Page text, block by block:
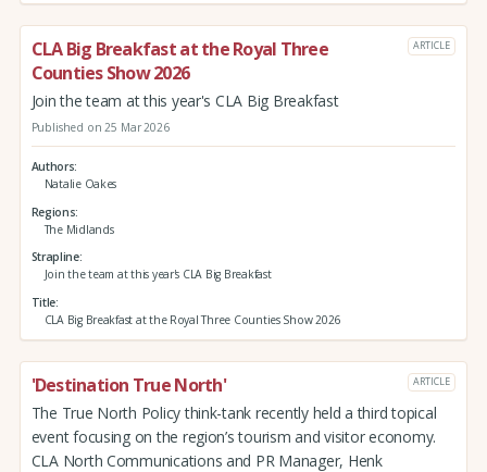
CLA Big Breakfast at the Royal Three
Counties Show 2026
ARTICLE
Join the team at this year's CLA Big Breakfast
Published on 25 Mar 2026
Authors
Natalie Oakes
Regions
The Midlands
Strapline
Join the team at this year's CLA Big Breakfast
Title
CLA Big Breakfast at the Royal Three Counties Show 2026
'Destination True North' ARTICLE
The True North Policy think-tank recently held a third topical
event focusing on the region’s tourism and visitor economy.
CLA North Communications and PR Manager, Henk